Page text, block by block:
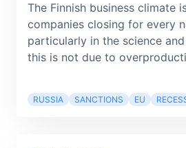
The Finnish business climate
companies closing for every
particularly in the science
this is not due to
RUSSIA SANCTIONS EU